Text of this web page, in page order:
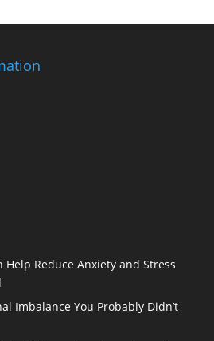
Reduce Anxiety and Stress
Imbalance You Probably Didn’t